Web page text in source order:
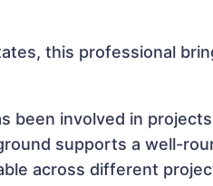
this professional
been involved in
supports a well-
across different